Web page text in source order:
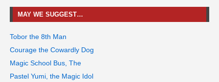
MAY WE SUGGEST…
Tobor the 8th Man
Courage the Cowardly Dog
Magic School Bus, The
Pastel Yumi, the Magic Idol